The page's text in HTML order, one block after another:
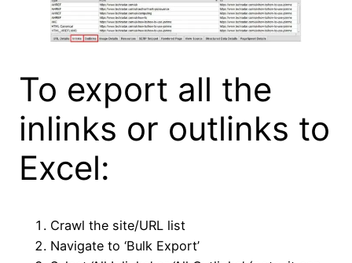
To export all the
inlinks or outlinks to
Excel:
Crawl the site/URL list
Navigate to ‘Bulk Export’